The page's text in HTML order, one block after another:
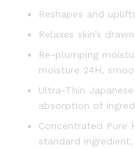
Reshapes and
Relaxes skin’s
Re-plumping
moisture 24H,
Ultra-Thin
absorption of
Concentrated Pure
standard